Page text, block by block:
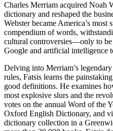
Charles Merriam acquired Noah
dictionary and reshaped the
Webster became America’s most
compendium of words,
cultural controversies—only to
Google and artificial intelligence
Delving into Merriam’s
rules, Fatsis learns the
good definitions. He examines
most explosive slurs and the
votes on the annual Word of the
Oxford English Dictionary, and
dictionary collection in a